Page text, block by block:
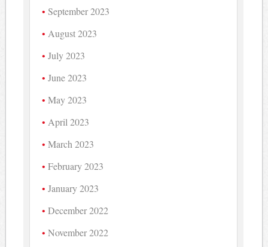
September 2023
August 2023
July 2023
June 2023
May 2023
April 2023
March 2023
February 2023
January 2023
December 2022
November 2022